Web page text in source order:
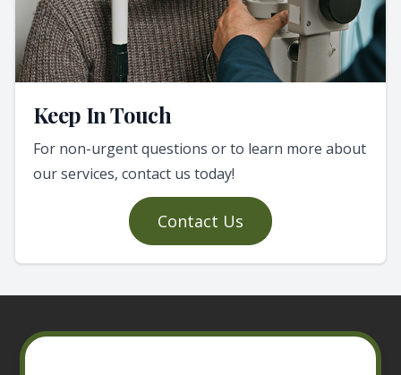
Keep In Touch
For non-urgent questions or to learn more about
our services, contact us today!
Contact Us